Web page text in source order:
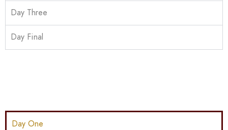
Day Three
Day Final
Day One